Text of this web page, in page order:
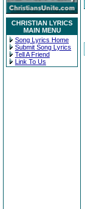
CHRISTIAN LYRICS
MAIN MENU
Song Lyrics Home
Submit Song Lyrics
Tell A Friend
Link To Us